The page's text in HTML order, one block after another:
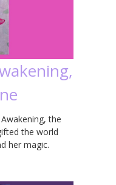
the
the world
her magic.